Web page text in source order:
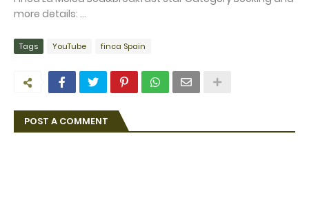
more details: ...
Tags YouTube finca Spain
POST A COMMENT